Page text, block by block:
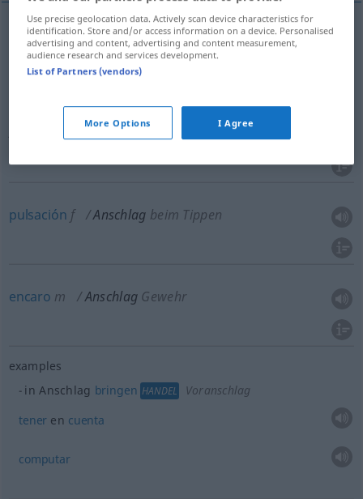
cartelm Anschlag (≈ Plakat)
atentadom(contra) Anschlagauf AKK (≈
pulsación f Anschlag beim Tippen
encaro m Anschlag Gewehr
examples
in Anschlag bringen HANDEL
Voranschlag
tener en cuenta
computar
Use precise geolocation data. Actively scan device characteristics for
identification. Store and/or access information on a device. Personalised
advertising and content, advertising and content measurement,
audience research and services development.
List of Partners (vendors)
More Options I Agree